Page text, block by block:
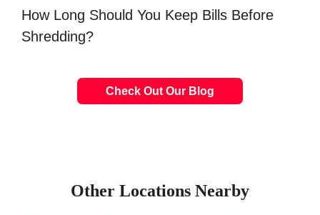
How Long Should You Keep Bills Before
Shredding?
Check Out Our Blog
Other Locations Nearby